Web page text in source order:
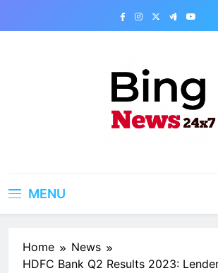
MENU
Home
News
HDFC Bank Q2 Results 2023: